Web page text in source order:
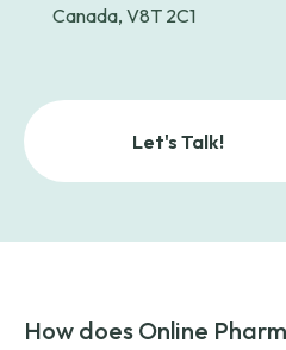
Canada, V8T 2C1
Let's Talk!
How does Online